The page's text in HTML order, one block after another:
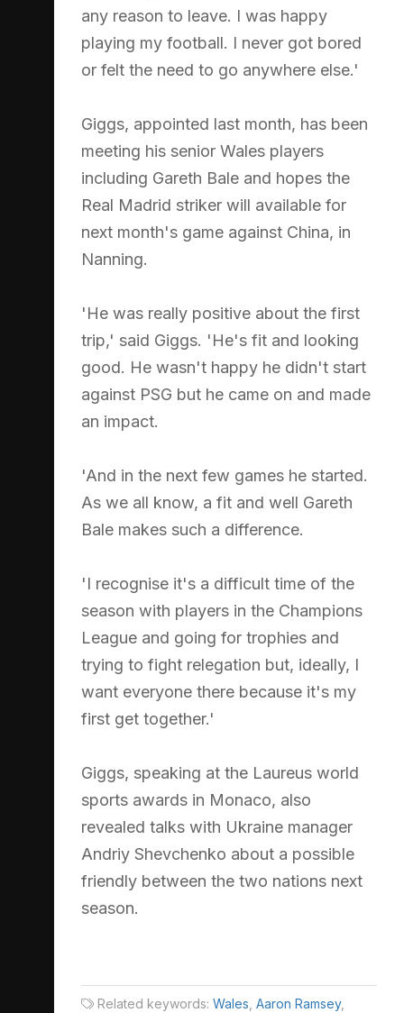
any reason to leave. I was happy
playing my football. I never got bored
or felt the need to go anywhere else.'
Giggs, appointed last month, has been
meeting his senior Wales players
including Gareth Bale and hopes the
Real Madrid striker will available for
next month's game against China, in
Nanning.
'He was really positive about the first
trip,' said Giggs. 'He's fit and looking
good. He wasn't happy he didn't start
against PSG but he came on and made
an impact.
'And in the next few games he started.
As we all know, a fit and well Gareth
Bale makes such a difference.
'I recognise it's a difficult time of the
season with players in the Champions
League and going for trophies and
trying to fight relegation but, ideally, I
want everyone there because it's my
first get together.'
Giggs, speaking at the Laureus world
sports awards in Monaco, also
revealed talks with Ukraine manager
Andriy Shevchenko about a possible
friendly between the two nations next
season.
Related keywords: Wales, Aaron Ramsey,